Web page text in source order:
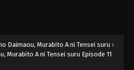
Daimaou, Murabito A ni Tensei suru ›
Murabito A ni Tensei suru Episode 11